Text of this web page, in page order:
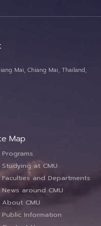
Mai, Chiang Mai, Thailand,
Map
Programs
Studying at CMU
Faculties and Departments
News around CMU
About CMU
Public Information